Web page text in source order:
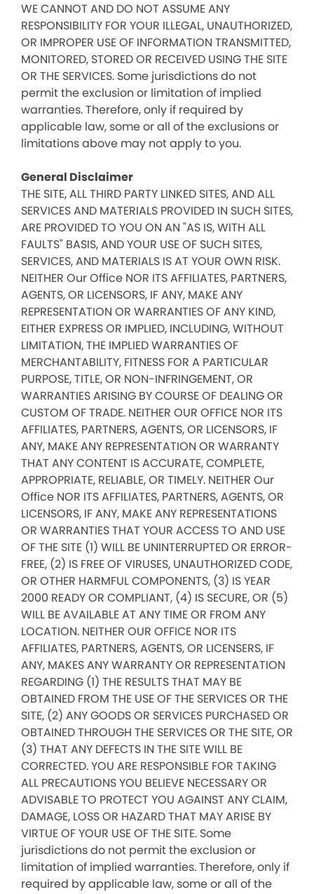
WE CANNOT AND DO NOT ASSUME ANY
RESPONSIBILITY FOR YOUR ILLEGAL, UNAUTHORIZED,
OR IMPROPER USE OF INFORMATION TRANSMITTED,
MONITORED, STORED OR RECEIVED USING THE SITE
OR THE SERVICES. Some jurisdictions do not
permit the exclusion or limitation of implied
warranties. Therefore, only if required by
applicable law, some or all of the exclusions or
limitations above may not apply to you.
General Disclaimer
THE SITE, ALL THIRD PARTY LINKED SITES, AND ALL
SERVICES AND MATERIALS PROVIDED IN SUCH SITES,
ARE PROVIDED TO YOU ON AN "AS IS, WITH ALL
FAULTS" BASIS, AND YOUR USE OF SUCH SITES,
SERVICES, AND MATERIALS IS AT YOUR OWN RISK.
NEITHER Our Office NOR ITS AFFILIATES, PARTNERS,
AGENTS, OR LICENSORS, IF ANY, MAKE ANY
REPRESENTATION OR WARRANTIES OF ANY KIND,
EITHER EXPRESS OR IMPLIED, INCLUDING, WITHOUT
LIMITATION, THE IMPLIED WARRANTIES OF
MERCHANTABILITY, FITNESS FOR A PARTICULAR
PURPOSE, TITLE, OR NON-INFRINGEMENT, OR
WARRANTIES ARISING BY COURSE OF DEALING OR
CUSTOM OF TRADE. NEITHER OUR OFFICE NOR ITS
AFFILIATES, PARTNERS, AGENTS, OR LICENSORS, IF
ANY, MAKE ANY REPRESENTATION OR WARRANTY
THAT ANY CONTENT IS ACCURATE, COMPLETE,
APPROPRIATE, RELIABLE, OR TIMELY. NEITHER Our
Office NOR ITS AFFILIATES, PARTNERS, AGENTS, OR
LICENSORS, IF ANY, MAKE ANY REPRESENTATIONS
OR WARRANTIES THAT YOUR ACCESS TO AND USE
OF THE SITE (1) WILL BE UNINTERRUPTED OR ERROR-
FREE, (2) IS FREE OF VIRUSES, UNAUTHORIZED CODE,
OR OTHER HARMFUL COMPONENTS, (3) IS YEAR
2000 READY OR COMPLIANT, (4) IS SECURE, OR (5)
WILL BE AVAILABLE AT ANY TIME OR FROM ANY
LOCATION. NEITHER OUR OFFICE NOR ITS
AFFILIATES, PARTNERS, AGENTS, OR LICENSERS, IF
ANY, MAKES ANY WARRANTY OR REPRESENTATION
REGARDING (1) THE RESULTS THAT MAY BE
OBTAINED FROM THE USE OF THE SERVICES OR THE
SITE, (2) ANY GOODS OR SERVICES PURCHASED OR
OBTAINED THROUGH THE SERVICES OR THE SITE, OR
(3) THAT ANY DEFECTS IN THE SITE WILL BE
CORRECTED. YOU ARE RESPONSIBLE FOR TAKING
ALL PRECAUTIONS YOU BELIEVE NECESSARY OR
ADVISABLE TO PROTECT YOU AGAINST ANY CLAIM,
DAMAGE, LOSS OR HAZARD THAT MAY ARISE BY
VIRTUE OF YOUR USE OF THE SITE. Some
jurisdictions do not permit the exclusion or
limitation of implied warranties. Therefore, only if
required by applicable law, some or all of the